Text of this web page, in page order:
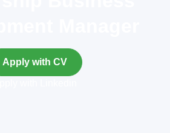
Apply with CV